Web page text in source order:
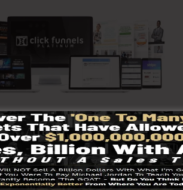
To Discover More
varies depending on the
pick.